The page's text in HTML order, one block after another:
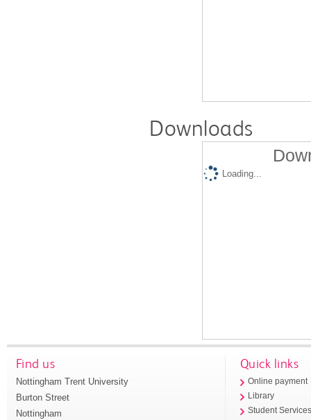
Downloads
Loading...
Find us
Nottingham Trent University
Burton Street
Nottingham
Quick links
Online payment
Library
Student